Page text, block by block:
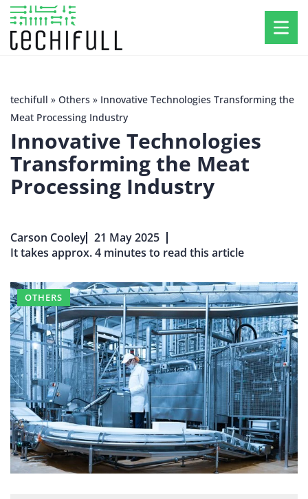
techifull » Others » Innovative Technologies Transforming the
Meat Processing Industry
Innovative Technologies
Transforming the Meat
Processing Industry
Carson Cooley 21 May 2025
It takes approx. 4 minutes to read this article
OTHERS